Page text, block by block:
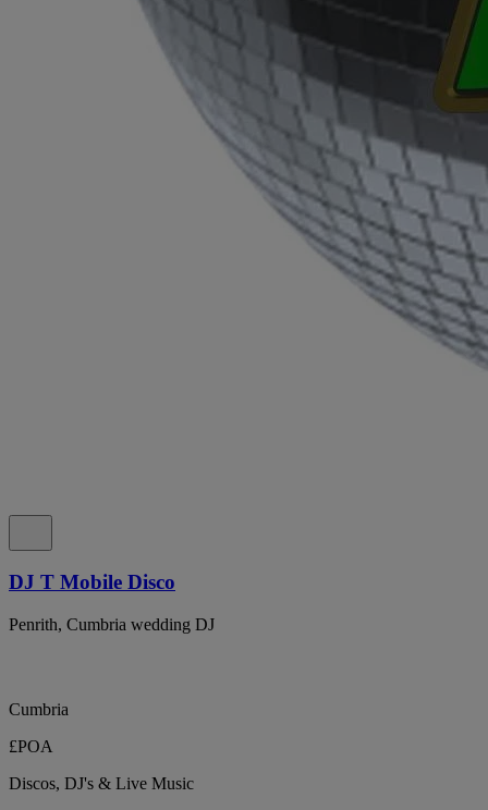
DJ T Mobile Disco
Penrith, Cumbria wedding DJ
Cumbria
£POA
Discos, DJ's & Live Music